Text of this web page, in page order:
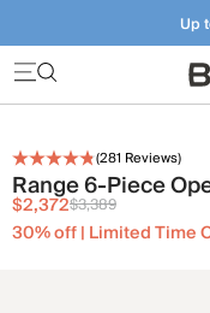
Up
Furniture that just
(281 Reviews)
Range 6-Piece
$2,372$3,389
30% off | Limited Time